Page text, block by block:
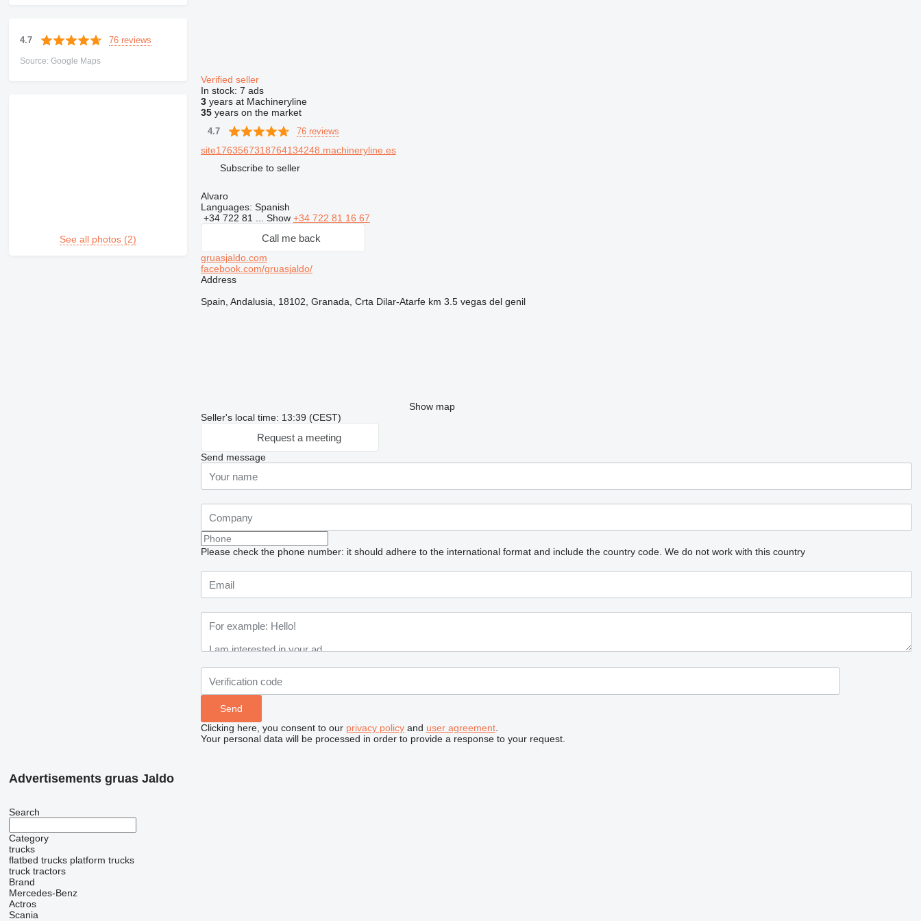
4.7 76 reviews
Source: Google Maps
See all photos (2)
Verified seller
In stock: 7 ads
3years at Machineryline
35years on the market
4.7 76 reviews
site1763567318764134248.machineryline.es
Subscribe to seller
Alvaro
Languages: Spanish
+34 722 81 ... Show +34 722 81 16 67
Call me back
gruasjaldo.com
facebook.com/gruasjaldo/
Address
Spain, Andalusia, 18102, Granada, Crta Dilar-Atarfe km 3.5 vegas del genil
Show map
Seller's local time: 13:39 (CEST)
Request a meeting
Send message
Please check the phone number: it should adhere to the international format and include the country code. We do not work with this country
Clicking here, you consent to our privacy policyand user agreement.
Your personal data will be processed in order to provide a response to your request.
Advertisements gruas Jaldo
Search
Category
trucks
flatbed trucks platform trucks
truck tractors
Brand
Mercedes-Benz
Actros
Scania